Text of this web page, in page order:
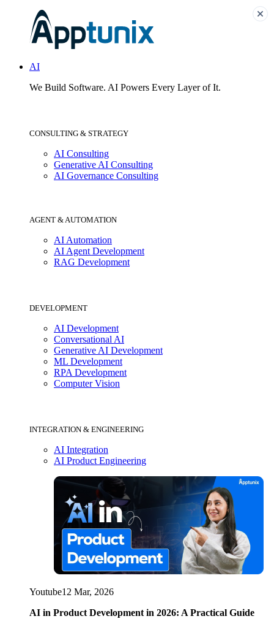
AI
We Build Software. AI Powers Every Layer of It.
CONSULTING & STRATEGY
AI Consulting
Generative AI Consulting
AI Governance Consulting
AGENT & AUTOMATION
AI Automation
AI Agent Development
RAG Development
DEVELOPMENT
AI Development
Conversational AI
Generative AI Development
ML Development
RPA Development
Computer Vision
INTEGRATION & ENGINEERING
AI Integration
AI Product Engineering
Youtube12 Mar, 2026
AI in Product Development in 2026: A Practical Guide